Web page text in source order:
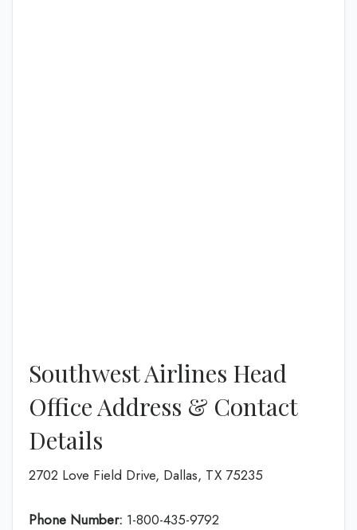
Southwest Airlines Head
Office Address & Contact
Details
2702 Love Field Drive, Dallas, TX 75235
Phone Number: 1-800-435-9792